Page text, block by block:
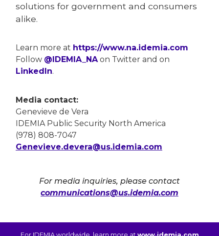
solutions for government and consumers
alike.
Learn more at https://www.na.idemia.com
Follow @IDEMIA_NAon Twitter and on
LinkedIn.
Media contact:
Genevieve de Vera
IDEMIA Public Security North America
(978) 808-7047
Genevieve.devera@us.idemia.com
For media inquiries, please contact
communications@us.idemia.com